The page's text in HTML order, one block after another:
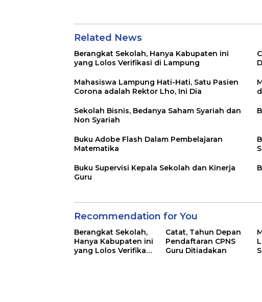
Related News
Berangkat Sekolah, Hanya Kabupaten ini
yang Lolos Verifikasi di Lampung
Mahasiswa Lampung Hati-Hati, Satu Pasien
Corona adalah Rektor Lho, Ini Dia
Sekolah Bisnis, Bedanya Saham Syariah dan
Non Syariah
Buku Adobe Flash Dalam Pembelajaran
Matematika
Buku Supervisi Kepala Sekolah dan Kinerja
Guru
Recommendation for You
Berangkat Sekolah,
Hanya Kabupaten ini
yang Lolos Verifikasi
Catat, Tahun Depan
Pendaftaran CPNS
Guru Ditiadakan